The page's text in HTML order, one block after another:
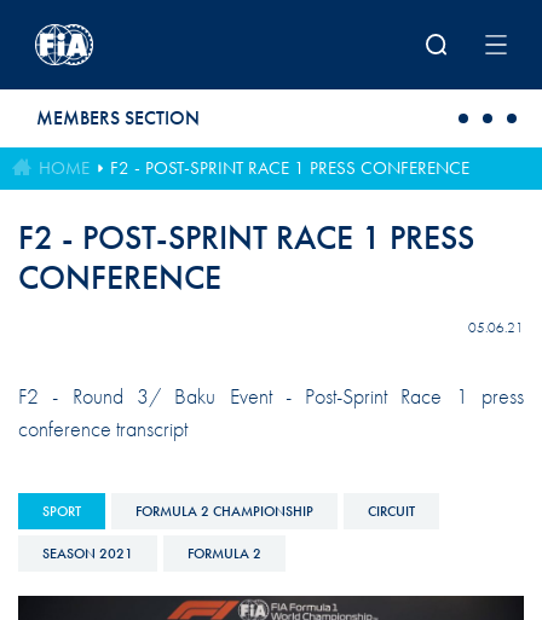
MEMBERS SECTION
HOME F2 - POST-SPRINT RACE 1 PRESS CONFERENCE
F2 - POST-SPRINT RACE 1 PRESS
CONFERENCE
05.06.21
F2 - Round 3/ Baku Event - Post-Sprint Race 1 press
conference transcript
SPORT FORMULA 2 CHAMPIONSHIP CIRCUIT
SEASON 2021 FORMULA 2